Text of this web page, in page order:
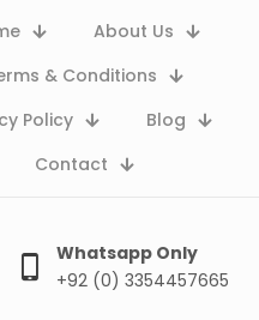
About Us
& Conditions
Policy
Blog
Contact
Whatsapp Only
+92 (0) 3354457665